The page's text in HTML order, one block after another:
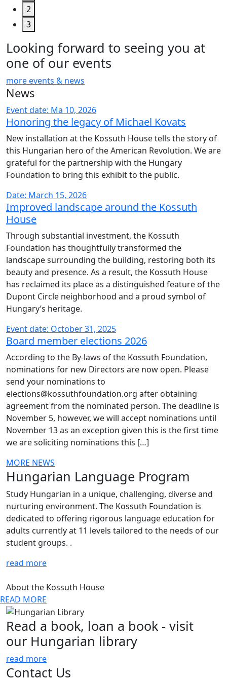
2
3
Looking forward to seeing you at
one of our events
more events & news
News
Event date: Ma 10, 2026
Honoring the legacy of Michael Kovats
New installation at the Kossuth House tells the story of
this Hungarian hero of the American Revolution. We are
grateful for the partnership with the Hungary
Foundation to bring this exhibit to the public.
Date: March 15, 2026
Improved landscape around the Kossuth
House
Through substantial investment, the Kossuth
Foundation has thoughtfully transformed the
landscape surrounding the building, restoring both its
beauty and presence. As a result, the Kossuth House
has reclaimed its place as a distinguished feature of the
Dupont Circle neighborhood and a proud symbol of
Hungary’s heritage.
Event date: October 31, 2025
Board member elections 2026
According to the By-laws of the Kossuth Foundation,
nominations for new Directors are now open. Please
send your nominations to
elections@kossuthfoundation.org after obtaining
agreement from the nominated person. The deadline is
November 5, however, we will accept nominations until
November 13 as an exception given this is the first time
we are soliciting nominations this […]
MORE NEWS
Hungarian Language Program
Study Hungarian in a unique, challenging, diverse and
nurturing environment. The Kossuth Foundation is
dedicated to offering rigorous language education for
adults currently at 11 levels tailored to the needs of our
student groups. .
read more
About the Kossuth House
READ MORE
Read a book, loan a book - visit
our Hungarian library
read more
Contact Us